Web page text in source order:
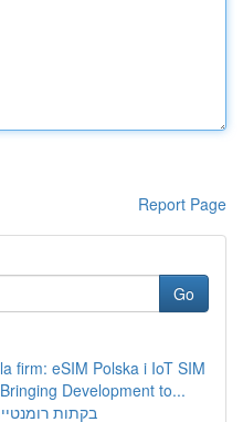
Report Page
Go
firm: eSIM Polska i IoT SIM
Development to...
בקתות